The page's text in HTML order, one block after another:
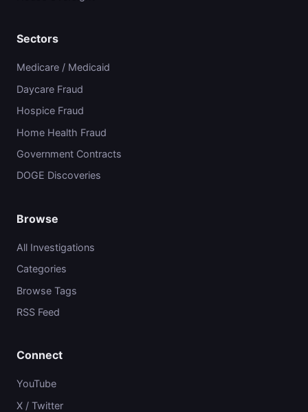
Sectors
Medicare / Medicaid
Daycare Fraud
Hospice Fraud
Home Health Fraud
Government Contracts
DOGE Discoveries
Browse
All Investigations
Categories
Browse Tags
RSS Feed
Connect
YouTube
X / Twitter